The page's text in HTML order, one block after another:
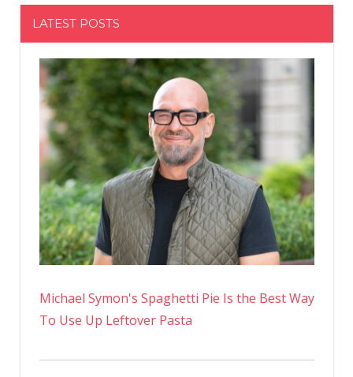
LATEST POSTS
Michael Symon's Spaghetti Pie Is the Best Way
To Use Up Leftover Pasta